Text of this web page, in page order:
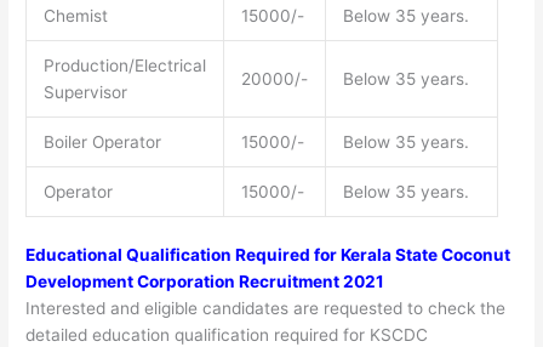
Chemist 15000/- Below 35 years.
Production/Electrical
Supervisor
20000/- Below 35 years.
Boiler Operator 15000/- Below 35 years.
Operator 15000/- Below 35 years.
Educational Qualification Required for Kerala State Coconut
Development Corporation Recruitment 2021
Interested and eligible candidates are requested to check the
detailed education qualification required for KSCDC